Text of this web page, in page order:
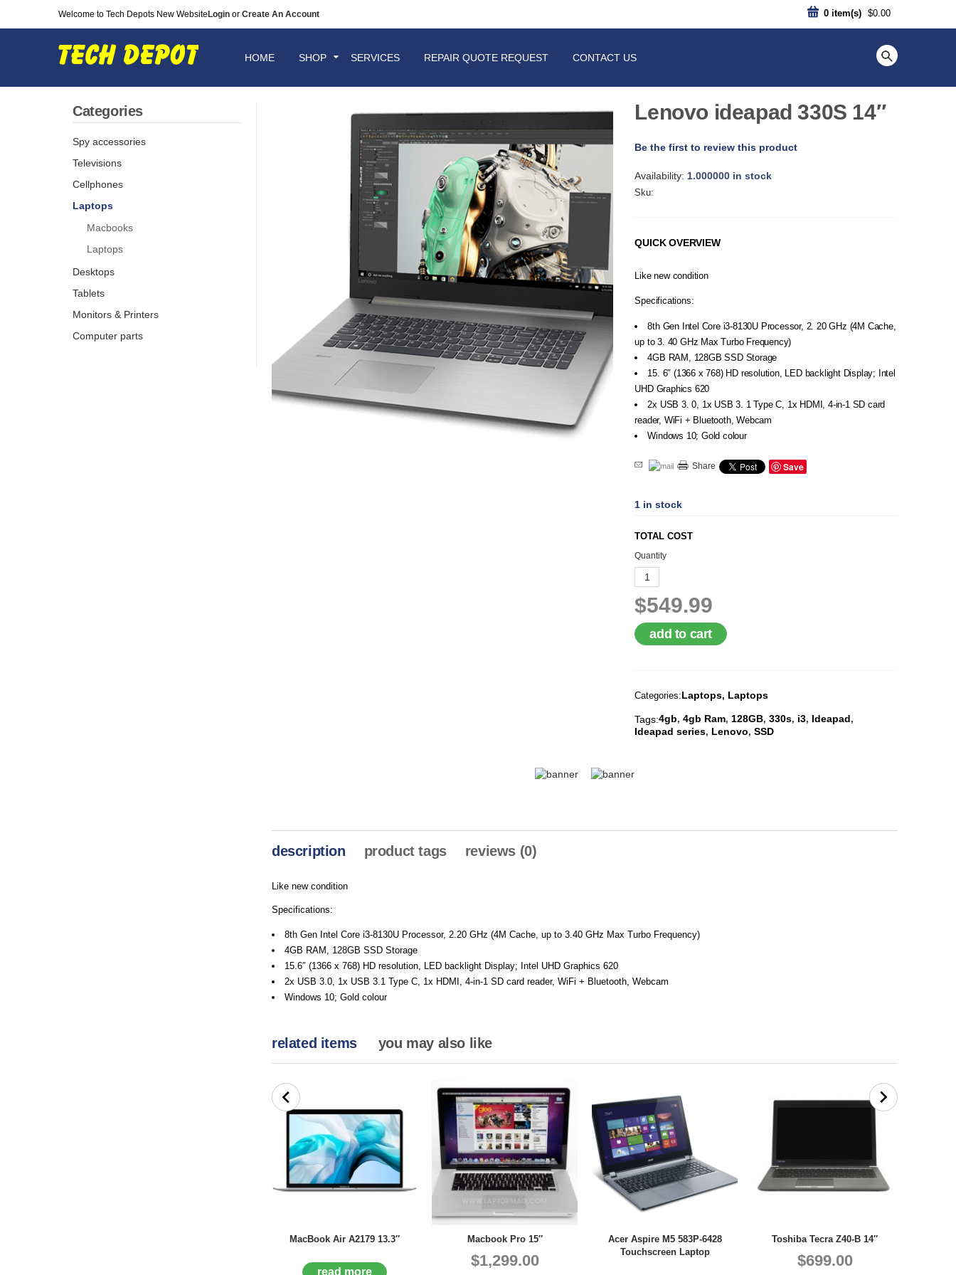
Welcome to Tech Depots New Website Login or Create An Account 0 item(s) $0.00
HOME SHOP SERVICES REPAIR QUOTE REQUEST CONTACT US
Categories
Spy accessories
Televisions
Cellphones
Laptops
Macbooks
Laptops
Desktops
Tablets
Monitors & Printers
Computer parts
Lenovo ideapad 330S 14″
Be the first to review this product
Availability: 1.000000 in stock
Sku:
QUICK OVERVIEW
Like new condition
Specifications:
8th Gen Intel Core i3-8130U Processor, 2. 20 GHz (4M Cache,
up to 3. 40 GHz Max Turbo Frequency)
4GB RAM, 128GB SSD Storage
15. 6″ (1366 x 768) HD resolution, LED backlight Display; Intel
UHD Graphics 620
2x USB 3. 0, 1x USB 3. 1 Type C, 1x HDMI, 4-in-1 SD card
reader, WiFi + Bluetooth, Webcam
Windows 10; Gold colour
Share Save
1 in stock
TOTAL COST
Quantity
$549.99
add to cart
Categories:Laptops, Laptops
Tags:4gb,4gb Ram,128GB,330s, i3, Ideapad,
Ideapad series, Lenovo,SSD
description product tags reviews (0)
Like new condition
Specifications:
8th Gen Intel Core i3-8130U Processor, 2.20 GHz (4M Cache, up to 3.40 GHz Max Turbo Frequency)
4GB RAM, 128GB SSD Storage
15.6″ (1366 x 768) HD resolution, LED backlight Display; Intel UHD Graphics 620
2x USB 3.0, 1x USB 3.1 Type C, 1x HDMI, 4-in-1 SD card reader, WiFi + Bluetooth, Webcam
Windows 10; Gold colour
related items you may also like
MacBook Air A2179 13.3″
read more
Macbook Pro 15″
$1,299.00
Acer Aspire M5 583P-6428
Touchscreen Laptop
Toshiba Tecra Z40-B 14″
$699.00